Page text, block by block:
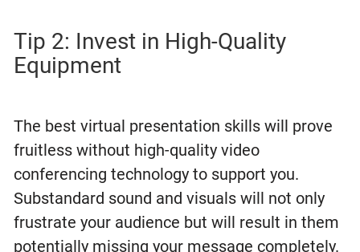
Tip 2: Invest in High-Quality
Equipment
The best virtual presentation skills will prove
fruitless without high-quality video
conferencing technology to support you.
Substandard sound and visuals will not only
frustrate your audience but will result in them
potentially missing your message completely.